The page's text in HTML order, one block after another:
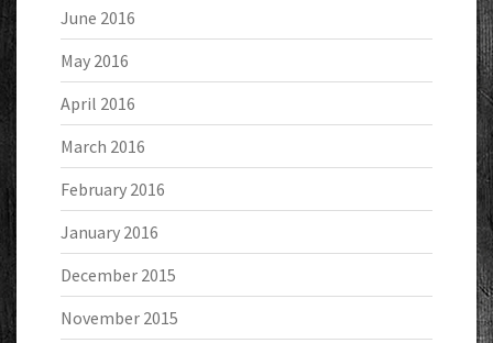
June 2016
May 2016
April 2016
March 2016
February 2016
January 2016
December 2015
November 2015